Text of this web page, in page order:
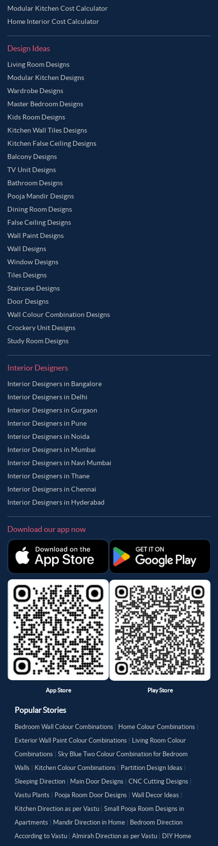
Modular Kitchen Cost Calculator
Home Interior Cost Calculator
Design Ideas
Living Room Designs
Modular Kitchen Designs
Wardrobe Designs
Master Bedroom Designs
Kids Room Designs
Kitchen Wall Tiles Designs
Kitchen False Ceiling Designs
Balcony Designs
TV Unit Designs
Bathroom Designs
Pooja Mandir Designs
Dining Room Designs
False Ceiling Designs
Wall Paint Designs
Wall Designs
Window Designs
Tiles Designs
Staircase Designs
Door Designs
Wall Colour Combination Designs
Crockery Unit Designs
Study Room Designs
Interior Designers
Interior Designers in Bangalore
Interior Designers in Delhi
Interior Designers in Gurgaon
Interior Designers in Pune
Interior Designers in Noida
Interior Designers in Mumbai
Interior Designers in Navi Mumbai
Interior Designers in Thane
Interior Designers in Chennai
Interior Designers in Hyderabad
Download our app now
App Store Play Store
Popular Stories
Bedroom Wall Colour Combinations Home Colour Combinations
Exterior Wall Paint Colour Combinations
Living Room Colour
Combinations
Sky Blue Two Colour Combination for Bedroom
Walls
Kitchen Colour Combinations Partition Design Ideas
Sleeping Direction
Main Door Designs CNC Cutting Designs
Vastu Plants
Pooja Room Door Designs Wall Decor Ideas
Kitchen Direction as per Vastu
Small Pooja Room Designs in
Apartments
Mandir Direction in Home
Bedroom Direction
According to Vastu
Almirah Direction as per Vastu DIY Home